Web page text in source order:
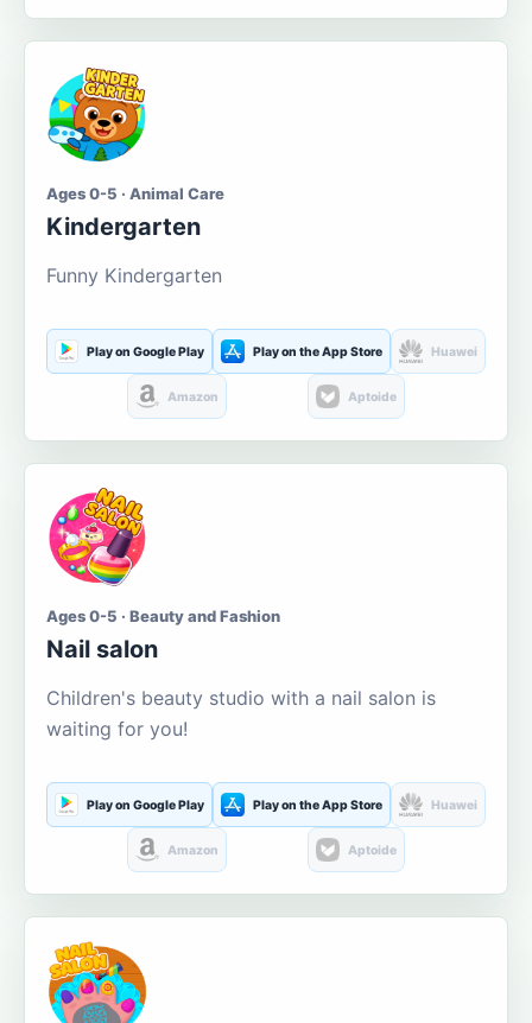
Ages 0-5 · Animal Care
Kindergarten
Funny Kindergarten
Play on Google Play Play on the App Store Huawei
Amazon Aptoide
Ages 0-5 · Beauty and Fashion
Nail salon
Children's beauty studio with a nail salon is
waiting for you!
Play on Google Play Play on the App Store Huawei
Amazon Aptoide